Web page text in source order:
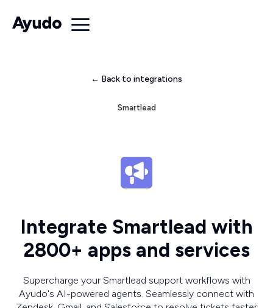
← Back to integrations
Smartlead
Integrate Smartlead with
2800+ apps and services
Supercharge your Smartlead support workflows with
Ayudo's AI-powered agents. Seamlessly connect with